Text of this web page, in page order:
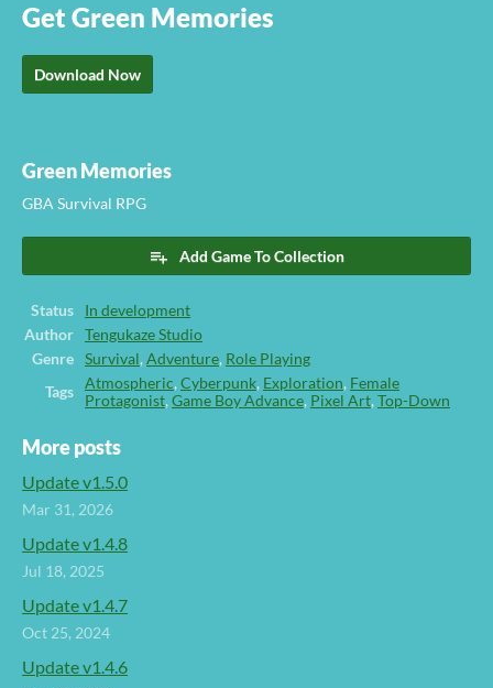
Get Green Memories
Download Now
Green Memories
GBA Survival RPG
Add Game To Collection
Status
In development
Author
Tengukaze Studio
Genre
Survival,Adventure, Role Playing
Tags
Atmospheric,Cyberpunk, Exploration, Female
Protagonist,Game Boy Advance, Pixel Art,Top-Down
More posts
Update v1.5.0
Mar 31, 2026
Update v1.4.8
Jul 18, 2025
Update v1.4.7
Oct 25, 2024
Update v1.4.6